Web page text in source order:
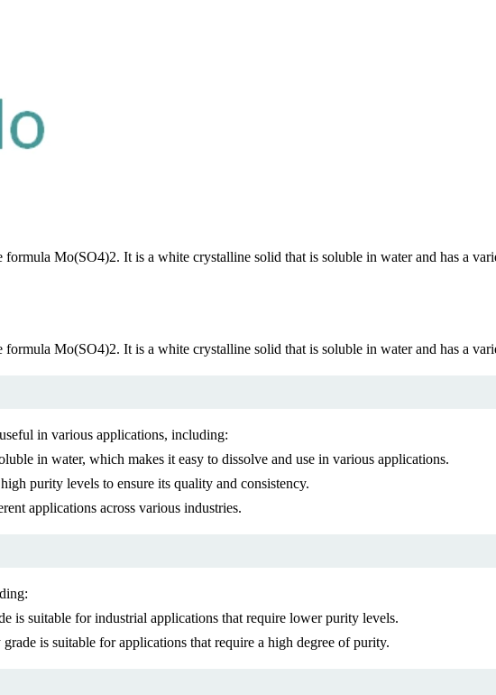
Mo(SO4)2. It is a white crystalline solid that is soluble in water and has a
Mo(SO4)2. It is a white crystalline solid that is soluble in water and has a
in various applications, including:
in water, which makes it easy to dissolve and use in various applications.
purity levels to ensure its quality and consistency.
applications across various industries.
is suitable for industrial applications that require lower purity levels.
is suitable for applications that require a high degree of purity.